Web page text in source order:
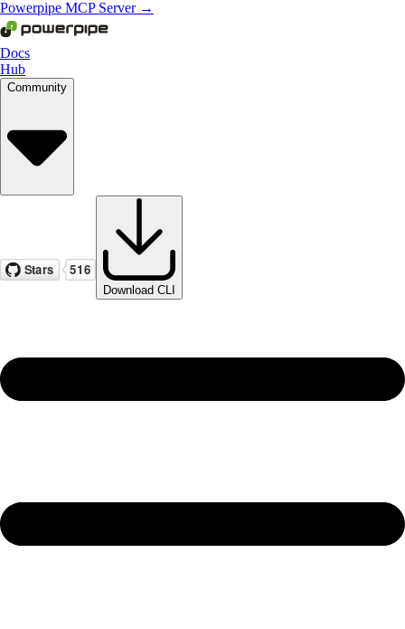
Powerpipe MCP Server →
Docs
Hub
Community
Download CLI